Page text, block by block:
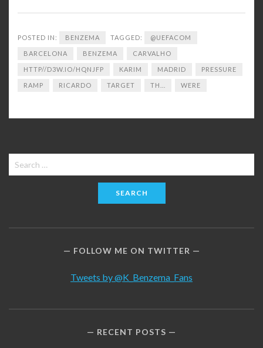
POSTED IN: BENZEMA TAGGED: @UEFACOM
BARCELONA BENZEMA CARVALHO
HTTP//D3W.IO/HQNJFP KARIM MADRID PRESSURE
RAMP RICARDO TARGET TH... WERE
Search
for:
FOLLOW ME ON TWITTER
Tweets by @K_Benzema_Fans
RECENT POSTS